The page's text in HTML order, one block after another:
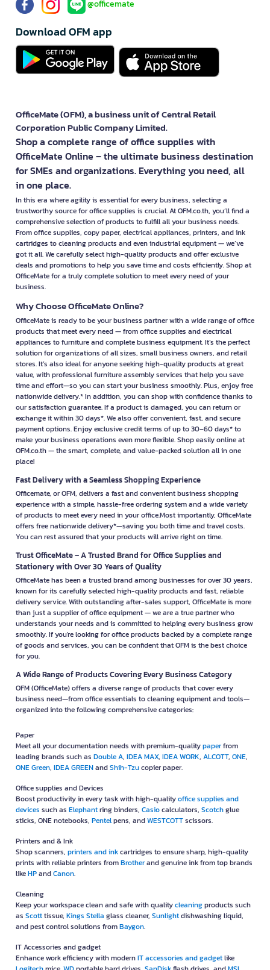
@officemate
Download OFM app
OfficeMate (OFM), a business unit of Central Retail
Corporation Public Company Limited.
Shop a complete range of office supplies with
OfficeMate Online – the ultimate business destination
for SMEs and organizations. Everything you need, all
in one place.
In this era where agility is essential for every business, selecting a
trustworthy source for office supplies is crucial. At OFM.co.th, you’ll find a
comprehensive selection of products to fulfill all your business needs.
From office supplies, copy paper, electrical appliances, printers, and ink
cartridges to cleaning products and even industrial equipment — we’ve
got it all. We carefully select high-quality products and offer exclusive
deals and promotions to help you save time and costs efficiently. Shop at
OfficeMate for a truly complete solution to meet every need of your
business.
Why Choose OfficeMate Online?
OfficeMate is ready to be your business partner with a wide range of office
products that meet every need — from office supplies and electrical
appliances to furniture and complete business equipment. It’s the perfect
solution for organizations of all sizes, small business owners, and retail
stores. It’s also ideal for anyone seeking high-quality products at great
value, with professional furniture assembly services that help you save
time and effort—so you can start your business smoothly. Plus, enjoy free
nationwide delivery.* In addition, you can shop with confidence thanks to
our satisfaction guarantee. If a product is damaged, you can return or
exchange it within 30 days*. We also offer convenient, fast, and secure
payment options. Enjoy exclusive credit terms of up to 30–60 days* to
make your business operations even more flexible. Shop easily online at
OFM.co.th — the smart, complete, and value-packed solution all in one
place!
Fast Delivery with a Seamless Shopping Experience
Officemate, or OFM, delivers a fast and convenient business shopping
experience with a simple, hassle-free ordering system and a wide variety
of products to meet every need in your office.Most importantly, OfficeMate
offers free nationwide delivery*—saving you both time and travel costs.
You can rest assured that your products will arrive right on time.
Trust OfficeMate – A Trusted Brand for Office Supplies and
Stationery with Over 30 Years of Quality
OfficeMate has been a trusted brand among businesses for over 30 years,
known for its carefully selected high-quality products and fast, reliable
delivery service. With outstanding after-sales support, OfficeMate is more
than just a supplier of office equipment — we are a true partner who
understands your needs and is committed to helping every business grow
smoothly. If you're looking for office products backed by a complete range
of goods and services, you can be confident that OFM is the best choice
for you.
A Wide Range of Products Covering Every Business Category
OFM (OfficeMate) offers a diverse range of products that cover every
business need—from office essentials to cleaning equipment and tools—
organized into the following comprehensive categories:
Paper
Meet all your documentation needs with premium-qualitypaperfrom
leading brands such as Double A, IDEA MAX, IDEA WORK, ALCOTT, ONE,
ONE Green, IDEA GREENandShih-Tzucopier paper.
Office supplies and Devices
Boost productivity in every task with high-qualityoffice supplies and
devices such as Elephantring binders, Casiocalculators, Scotchglue
sticks, ONE notebooks, Pentelpens, andWESTCOTTscissors.
Printers and & Ink
Shop scanners, printers and inkcartridges to ensure sharp, high-quality
prints with reliable printers fromBrotherand genuine ink from top brands
likeHPandCanon.
Cleaning
Keep your workspace clean and safe with qualitycleaningproducts such
as Scotttissue, Kings Stella glass cleaner, Sunlightdishwashing liquid,
and pest control solutions fromBaygon.
IT Accessories and gadget
Enhance work efficiency with modernIT accessories and gadgetlike